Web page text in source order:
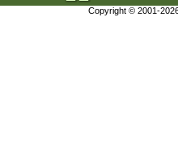
Copyright © 2001-